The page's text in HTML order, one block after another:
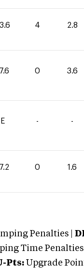
4 2.8
0 3.6
E - -
0 1.6
Penalties |
Time Penalties |
Pts: Upgrade